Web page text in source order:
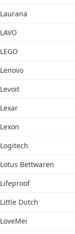
Laurana
LAVO
LEGO
Lenovo
Levoit
Lexar
Lexon
Logitech
Lotus Bettwaren
Lifeproof
Little Dutch
LoveMei